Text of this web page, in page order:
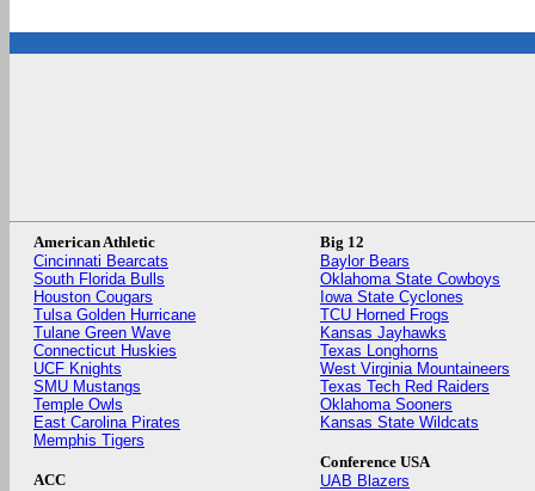
American Athletic
Cincinnati Bearcats
South Florida Bulls
Houston Cougars
Tulsa Golden Hurricane
Tulane Green Wave
Connecticut Huskies
UCF Knights
SMU Mustangs
Temple Owls
East Carolina Pirates
Memphis Tigers
ACC
Big 12
Baylor Bears
Oklahoma State Cowboys
Iowa State Cyclones
TCU Horned Frogs
Kansas Jayhawks
Texas Longhorns
West Virginia Mountaineers
Texas Tech Red Raiders
Oklahoma Sooners
Kansas State Wildcats
Conference USA
UAB Blazers